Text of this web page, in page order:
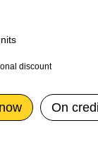
discount
On